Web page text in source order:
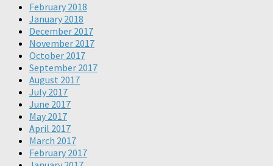
February 2018
January 2018
December 2017
November 2017
October 2017
September 2017
August 2017
July 2017
June 2017
May 2017
April 2017
March 2017
February 2017